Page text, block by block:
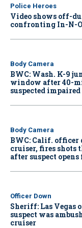
Police Heroes
Video shows off-
confronting In-N-
Body Camera
BWC: Wash. K-9
window after 40-
suspected
Body Camera
BWC: Calif. officer
cruiser, fires
after suspect opens
Officer Down
Sheriff: Las
suspect was
cruiser